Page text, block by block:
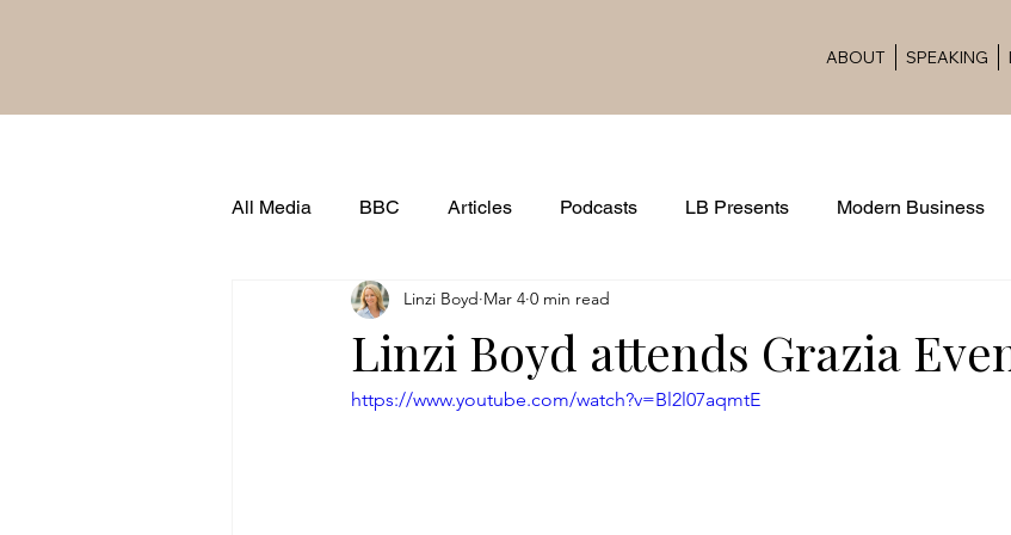
ABOUT SPEAKING
All Media BBC Articles Podcasts LB Presents Modern Business
Brand Famous Shows & Award Ceremonies
Linzi Boyd attends Grazia
Linzi Boyd Mar 4 0 min read
https://www.youtube.com/watch?v=Bl2l07aqmtE